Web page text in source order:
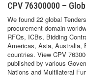
CPV 76300000 –
We found 22 global
procurement domain
RFQs, ICBs, Bidding
Americas, Asia, Australia,
countries. View CPV
published by various
Nations and Multilateral